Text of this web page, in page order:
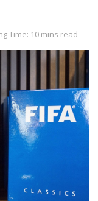
Time: 10 mins read